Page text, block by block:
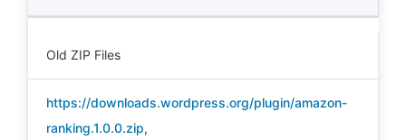
Old ZIP Files
https://downloads.wordpress.org/plugin/amazon-
ranking.1.0.0.zip,